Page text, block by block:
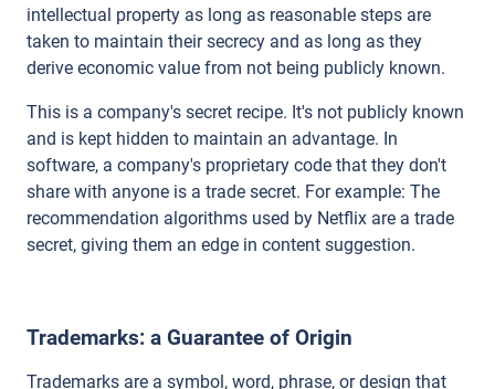
intellectual property as long as reasonable steps are
taken to maintain their secrecy and as long as they
derive economic value from not being publicly known.
This is a company's secret recipe. It's not publicly known
and is kept hidden to maintain an advantage. In
software, a company's proprietary code that they don't
share with anyone is a trade secret. For example: The
recommendation algorithms used by Netflix are a trade
secret, giving them an edge in content suggestion.
Trademarks: a Guarantee of Origin
Trademarks are a symbol, word, phrase, or design that